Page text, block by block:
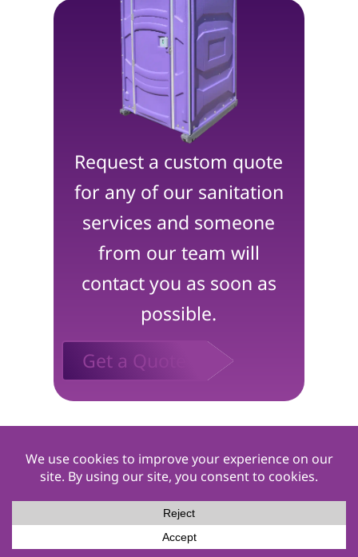
Request a custom quote
for any of our sanitation
services and someone
from our team will
contact you as soon as
possible.
Get a Quote